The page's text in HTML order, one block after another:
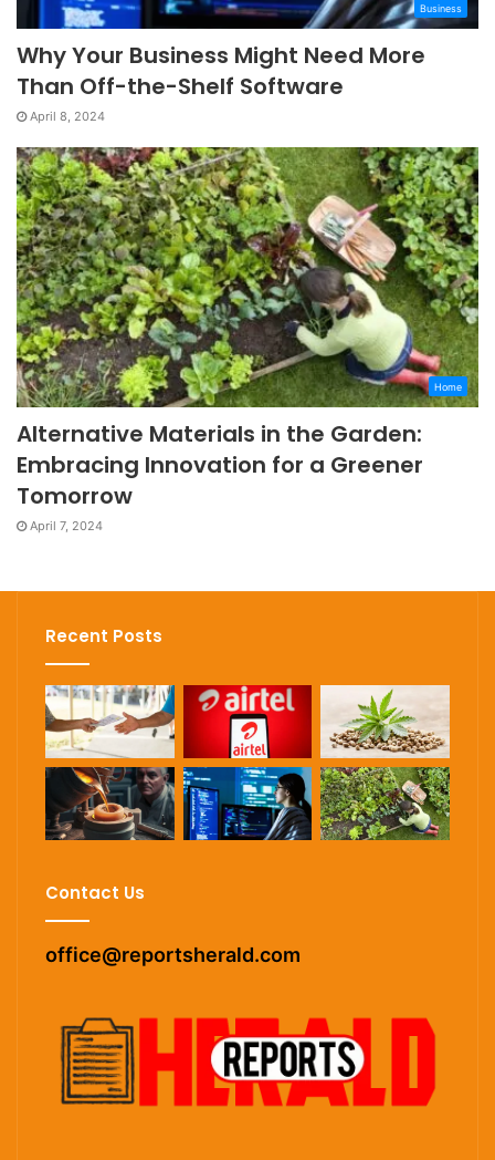
Business
Why Your Business Might Need More
Than Off-the-Shelf Software
April 8, 2024
Home
Alternative Materials in the Garden:
Embracing Innovation for a Greener
Tomorrow
April 7, 2024
Recent Posts
Contact Us
office@reportsherald.com